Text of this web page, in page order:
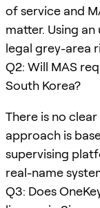
of service and
matter. Using
legal grey-area
Q2: Will MAS
South Korea?
There is no
approach is
supervising
real-name
Q3: Does